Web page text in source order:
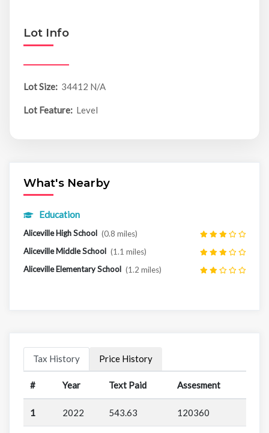
Lot Info
Lot Size: 34412 N/A
Lot Feature: Level
What's Nearby
Education
Aliceville High School (0.8 miles)
Aliceville Middle School (1.1 miles)
Aliceville Elementary School (1.2 miles)
Tax History Price History
# Year Text Paid Assesment
1 2022 543.63 120360